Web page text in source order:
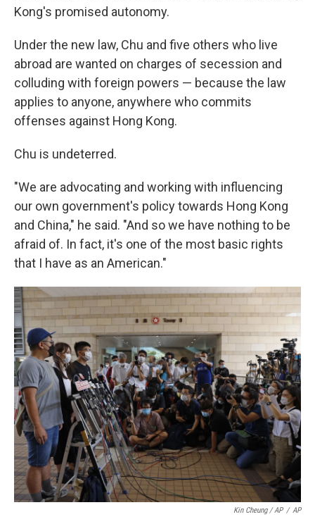
Kong's promised autonomy.
Under the new law, Chu and five others who live
abroad are wanted on charges of secession and
colluding with foreign powers — because the law
applies to anyone, anywhere who commits
offenses against Hong Kong.
Chu is undeterred.
"We are advocating and working with influencing
our own government's policy towards Hong Kong
and China," he said. "And so we have nothing to be
afraid of. In fact, it's one of the most basic rights
that I have as an American."
Kin Cheung / AP / AP